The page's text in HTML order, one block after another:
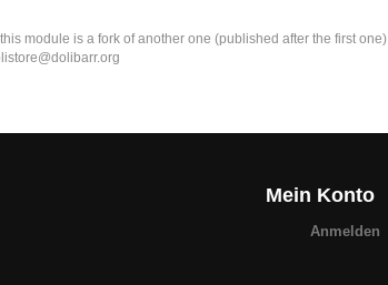
module is a fork of another one (published after the first
Mein Konto
Anmelden